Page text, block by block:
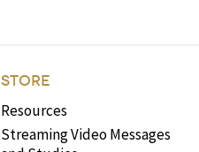
STORE
Resources
Streaming Video Messages